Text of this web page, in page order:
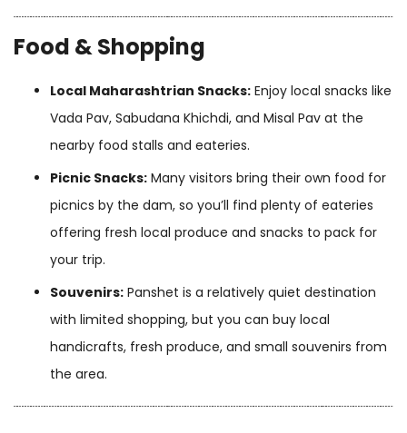
Food & Shopping
Local Maharashtrian Snacks: Enjoy local snacks like
Vada Pav, Sabudana Khichdi, and Misal Pav at the
nearby food stalls and eateries.
Picnic Snacks: Many visitors bring their own food for
picnics by the dam, so you’ll find plenty of eateries
offering fresh local produce and snacks to pack for
your trip.
Souvenirs: Panshet is a relatively quiet destination
with limited shopping, but you can buy local
handicrafts, fresh produce, and small souvenirs from
the area.